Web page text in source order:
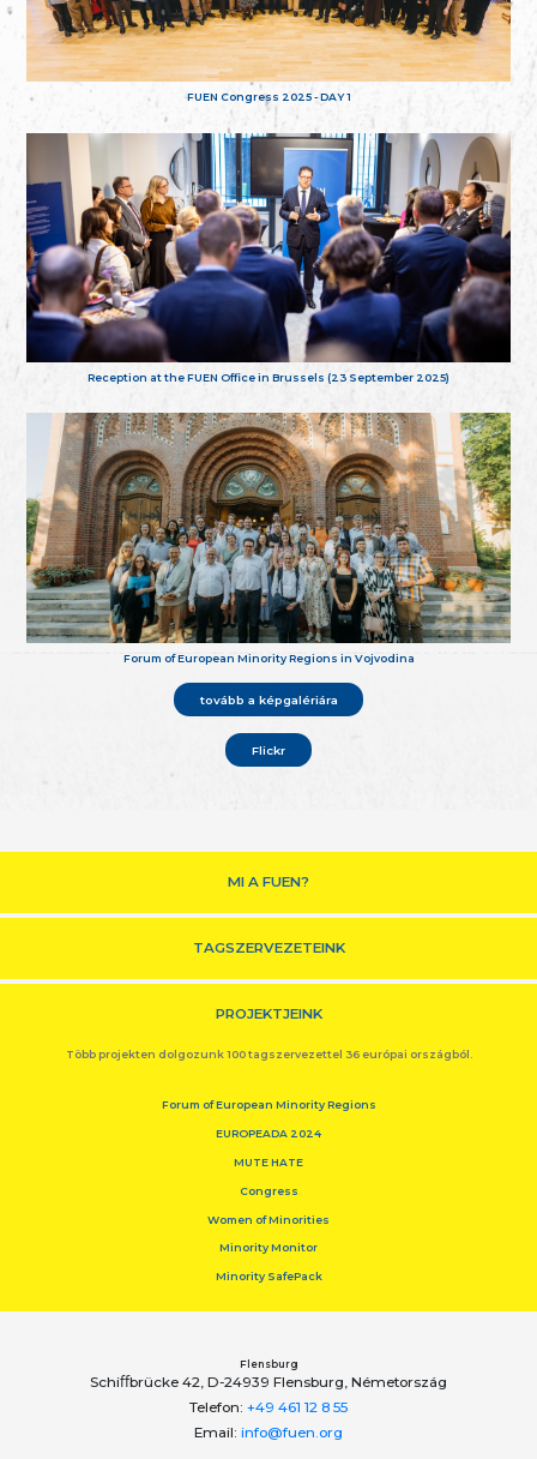
FUEN Congress 2025 - DAY 1
Reception at the FUEN Office in Brussels (23 September 2025)
Forum of European Minority Regions in Vojvodina
tovább a képgalériára
Flickr
MI A FUEN?
TAGSZERVEZETEINK
PROJEKTJEINK
Több projekten dolgozunk 100 tagszervezettel 36 európai országból.
Forum of European Minority Regions
EUROPEADA 2024
MUTE HATE
Congress
Women of Minorities
Minority Monitor
Minority SafePack
Flensburg
Schiﬀbrücke 42, D-24939 Flensburg, Németország
Telefon: +49 461 12 8 55
Email: info@fuen.org